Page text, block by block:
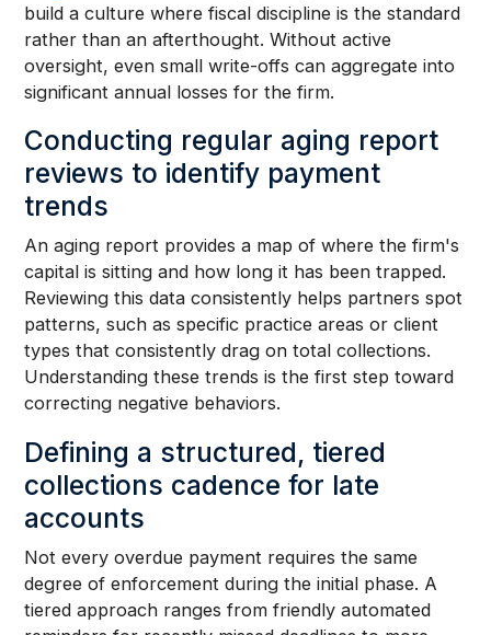
build a culture where fiscal discipline is the standard
rather than an afterthought. Without active
oversight, even small write-offs can aggregate into
significant annual losses for the firm.
Conducting regular aging report
reviews to identify payment
trends
An aging report provides a map of where the firm's
capital is sitting and how long it has been trapped.
Reviewing this data consistently helps partners spot
patterns, such as specific practice areas or client
types that consistently drag on total collections.
Understanding these trends is the first step toward
correcting negative behaviors.
Defining a structured, tiered
collections cadence for late
accounts
Not every overdue payment requires the same
degree of enforcement during the initial phase. A
tiered approach ranges from friendly automated